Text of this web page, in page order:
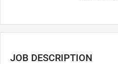
JOB DESCRIPTION